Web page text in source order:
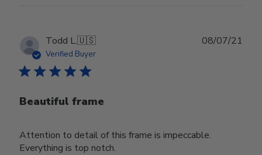
Todd L.🇺🇸
Verified Buyer
Beautiful frame
Attention to detail of this frame is impeccable.
Everything is top notch.
08/07/21